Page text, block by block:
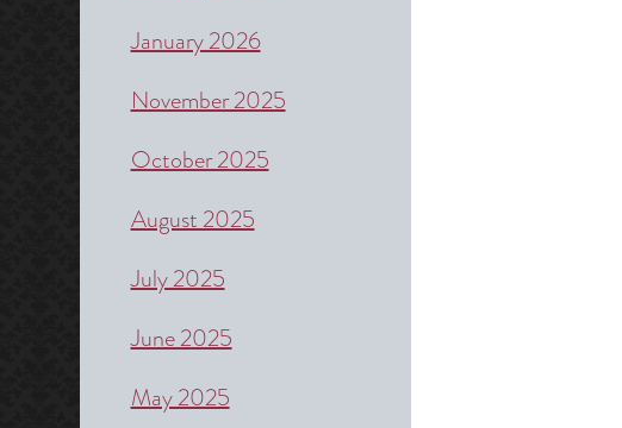
January 2026
November 2025
October 2025
August 2025
July 2025
June 2025
May 2025